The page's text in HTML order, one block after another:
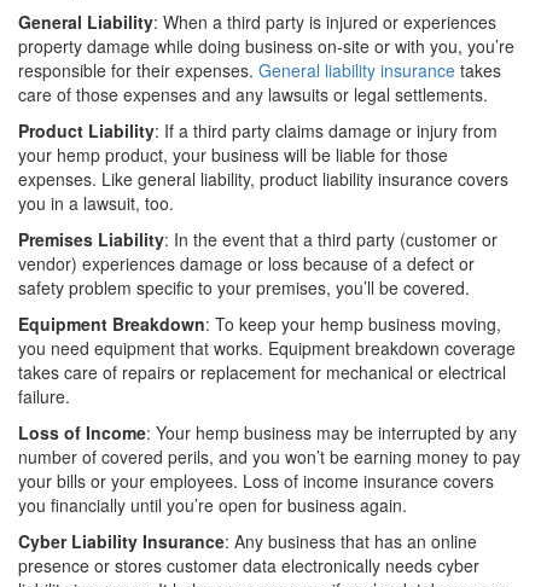
General Liability: When a third party is injured or experiences
property damage while doing business on-site or with you, you’re
responsible for their expenses. General liability insurance takes
care of those expenses and any lawsuits or legal settlements.
Product Liability: If a third party claims damage or injury from
your hemp product, your business will be liable for those
expenses. Like general liability, product liability insurance covers
you in a lawsuit, too.
Premises Liability: In the event that a third party (customer or
vendor) experiences damage or loss because of a defect or
safety problem specific to your premises, you’ll be covered.
Equipment Breakdown: To keep your hemp business moving,
you need equipment that works. Equipment breakdown coverage
takes care of repairs or replacement for mechanical or electrical
failure.
Loss of Income: Your hemp business may be interrupted by any
number of covered perils, and you won’t be earning money to pay
your bills or your employees. Loss of income insurance covers
you financially until you’re open for business again.
Cyber Liability Insurance: Any business that has an online
presence or stores customer data electronically needs cyber